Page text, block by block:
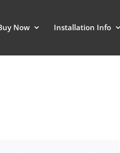
Now Installation Info